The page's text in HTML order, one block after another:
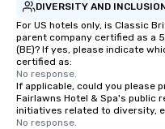
DIVERSITY AND
For US hotels only, is Classic
parent company certified as a
(BE)? If yes, please indicate
certified as:
No response.
If applicable, could you please
Fairlawns Hotel & Spa's public
initiatives related to diversity,
No response.